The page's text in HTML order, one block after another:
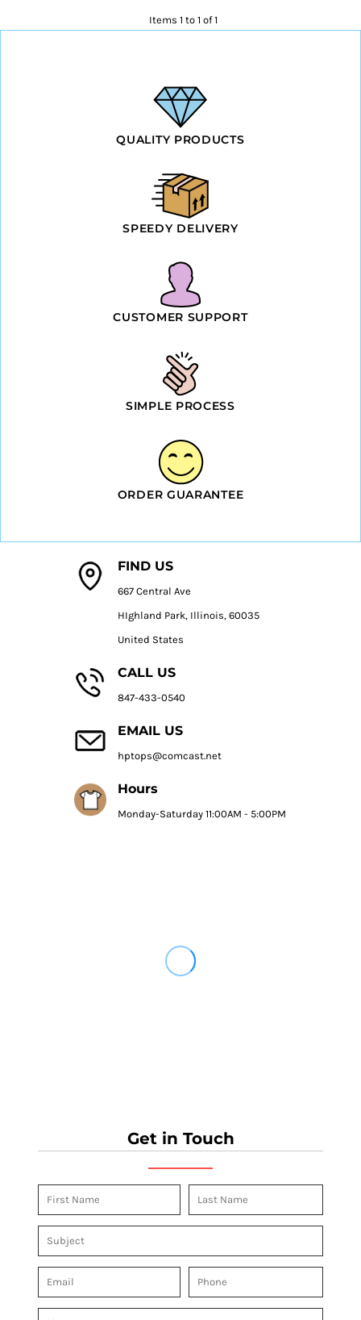
Items 1 to 1 of 1
QUALITY PRODUCTS
SPEEDY DELIVERY
CUSTOMER SUPPORT
SIMPLE PROCESS
ORDER GUARANTEE
FIND US
667 Central Ave
HIghland Park, Illinois, 60035
United States
CALL US
847-433-0540
EMAIL US
hptops@comcast.net
Hours
Monday-Saturday 11:00AM - 5:00PM
Get in Touch